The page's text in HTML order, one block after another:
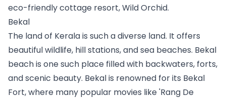
eco-friendly cottage resort, Wild Orchid.
Bekal
The land of Kerala is such a diverse land. It offers
beautiful wildlife, hill stations, and sea beaches. Bekal
beach is one such place filled with backwaters, forts,
and scenic beauty. Bekal is renowned for its Bekal
Fort, where many popular movies like 'Rang De